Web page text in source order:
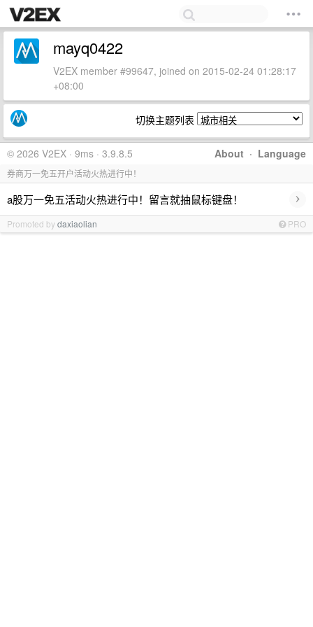
mayq0422
V2EX member #99647, joined on 2015-02-24 01:28:17
+08:00
切换主题列表
About · Language
© 2026 V2EX · 9ms · 3.9.8.5
券商万一免五开户活动火热进行中！
a股万一免五活动火热进行中！留言就抽鼠标键盘！ ›
Promoted bydaxiaolian PRO